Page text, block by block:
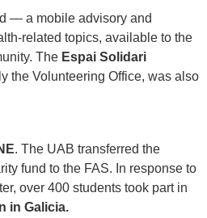
— a mobile advisory and
related topics, available to the
The Espai Solidari
the Volunteering Office, was also
. The UAB transferred the
fund to the FAS. In response to
over 400 students took part in
in Galicia.